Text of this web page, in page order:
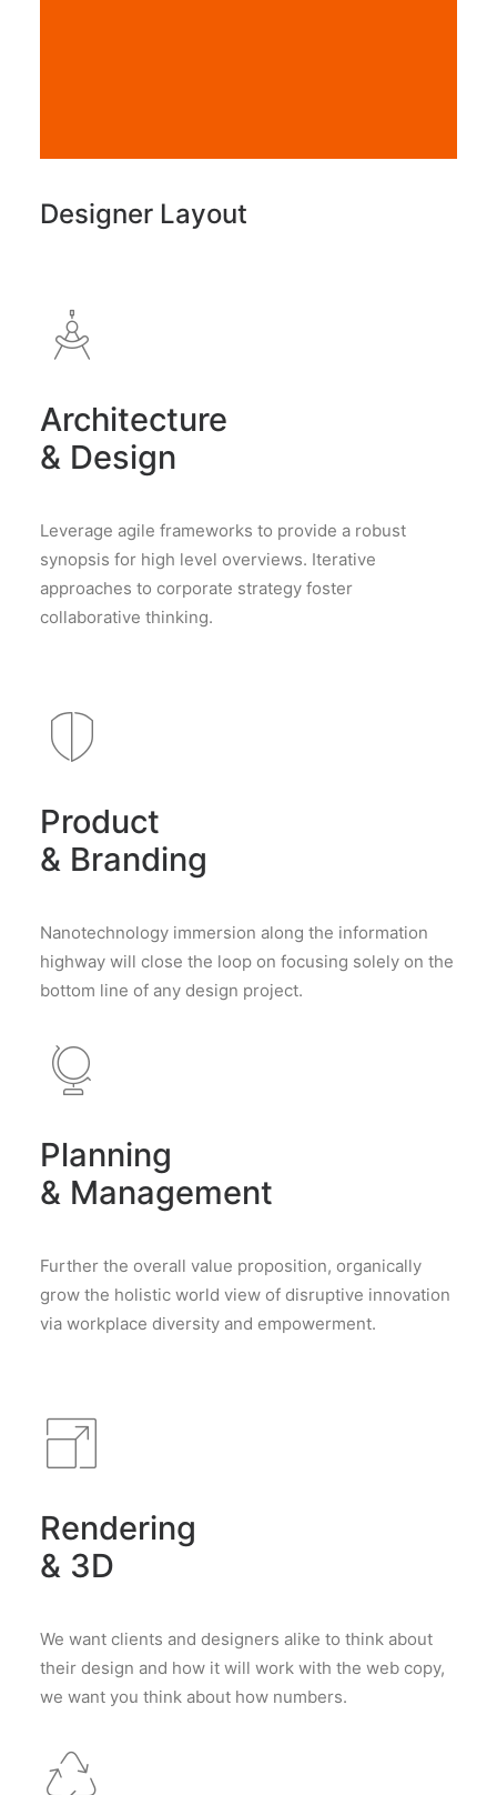
Designer Layout
Architecture
& Design
Leverage agile frameworks to provide a robust
synopsis for high level overviews. Iterative
approaches to corporate strategy foster
collaborative thinking.
Product
& Branding
Nanotechnology immersion along the information
highway will close the loop on focusing solely on the
bottom line of any design project.
Planning
& Management
Further the overall value proposition, organically
grow the holistic world view of disruptive innovation
via workplace diversity and empowerment.
Rendering
& 3D
We want clients and designers alike to think about
their design and how it will work with the web copy,
we want you think about how numbers.